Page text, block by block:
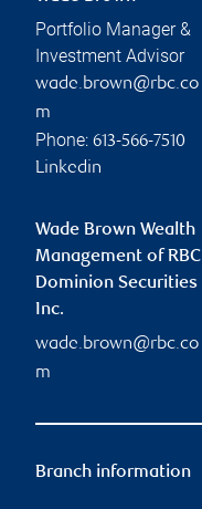
Portfolio Manager &
Investment Advisor
wade.brown@rbc.co
m
Phone: 613-566-7510
Linkedin
Wade Brown Wealth
Management of RBC
Dominion Securities
Inc.
wade.brown@rbc.co
m
Branch information